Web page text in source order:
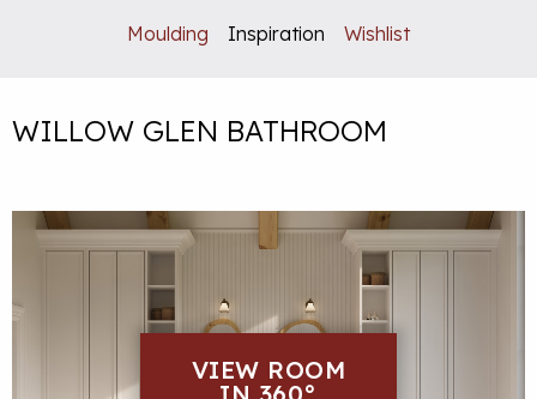
Moulding Inspiration Wishlist
WILLOW GLEN BATHROOM
VIEW ROOM